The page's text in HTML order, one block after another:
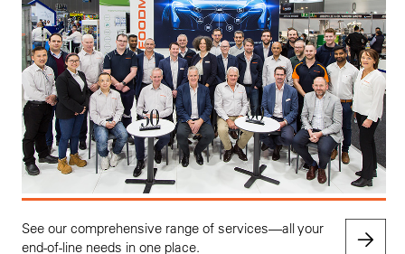
See our comprehensive range of services—all your
end-of-line needs in one place.